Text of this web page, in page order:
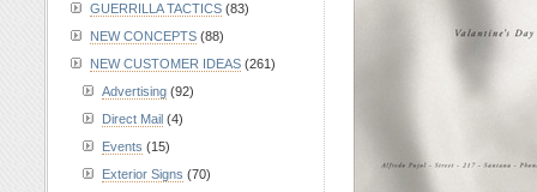
GUERRILLA TACTICS (83)
NEW CONCEPTS (88)
NEW CUSTOMER IDEAS (261)
Advertising (92)
Direct Mail (4)
Events (15)
Exterior Signs (70)